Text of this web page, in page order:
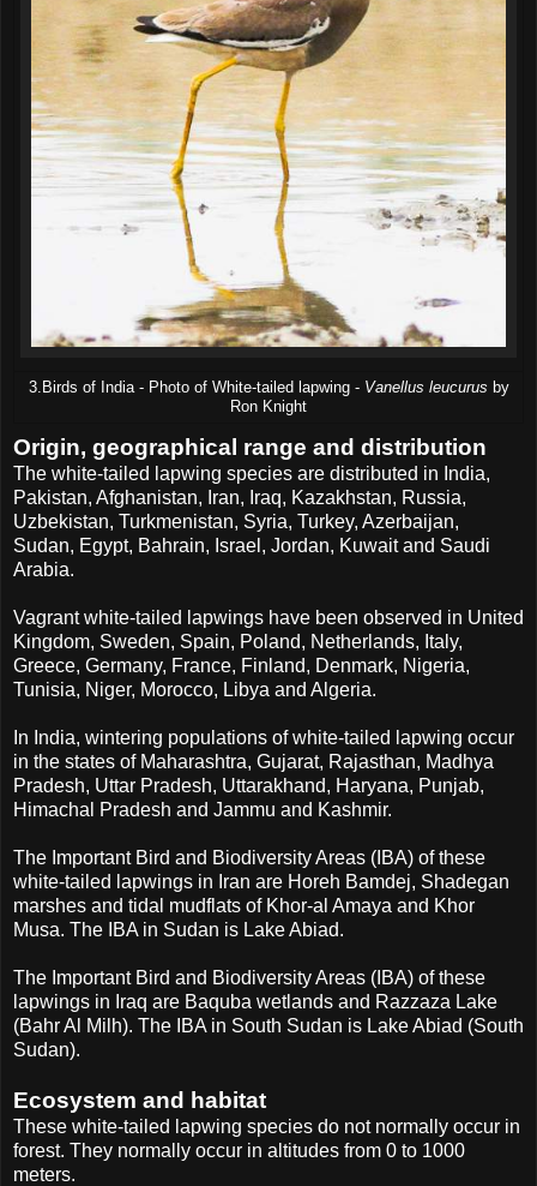
3.Birds of India - Photo of White-tailed lapwing - Vanellus leucurus by
Ron Knight
Origin, geographical range and distribution
The white-tailed lapwing species are distributed in India,
Pakistan, Afghanistan, Iran, Iraq, Kazakhstan, Russia,
Uzbekistan, Turkmenistan, Syria, Turkey, Azerbaijan,
Sudan, Egypt, Bahrain, Israel, Jordan, Kuwait and Saudi
Arabia.
Vagrant white-tailed lapwings have been observed in United
Kingdom, Sweden, Spain, Poland, Netherlands, Italy,
Greece, Germany, France, Finland, Denmark, Nigeria,
Tunisia, Niger, Morocco, Libya and Algeria.
In India, wintering populations of white-tailed lapwing occur
in the states of Maharashtra, Gujarat, Rajasthan, Madhya
Pradesh, Uttar Pradesh, Uttarakhand, Haryana, Punjab,
Himachal Pradesh and Jammu and Kashmir.
The Important Bird and Biodiversity Areas (IBA) of these
white-tailed lapwings in Iran are Horeh Bamdej, Shadegan
marshes and tidal mudflats of Khor-al Amaya and Khor
Musa. The IBA in Sudan is Lake Abiad.
The Important Bird and Biodiversity Areas (IBA) of these
lapwings in Iraq are Baquba wetlands and Razzaza Lake
(Bahr Al Milh). The IBA in South Sudan is Lake Abiad (South
Sudan).
Ecosystem and habitat
These white-tailed lapwing species do not normally occur in
forest. They normally occur in altitudes from 0 to 1000
meters.